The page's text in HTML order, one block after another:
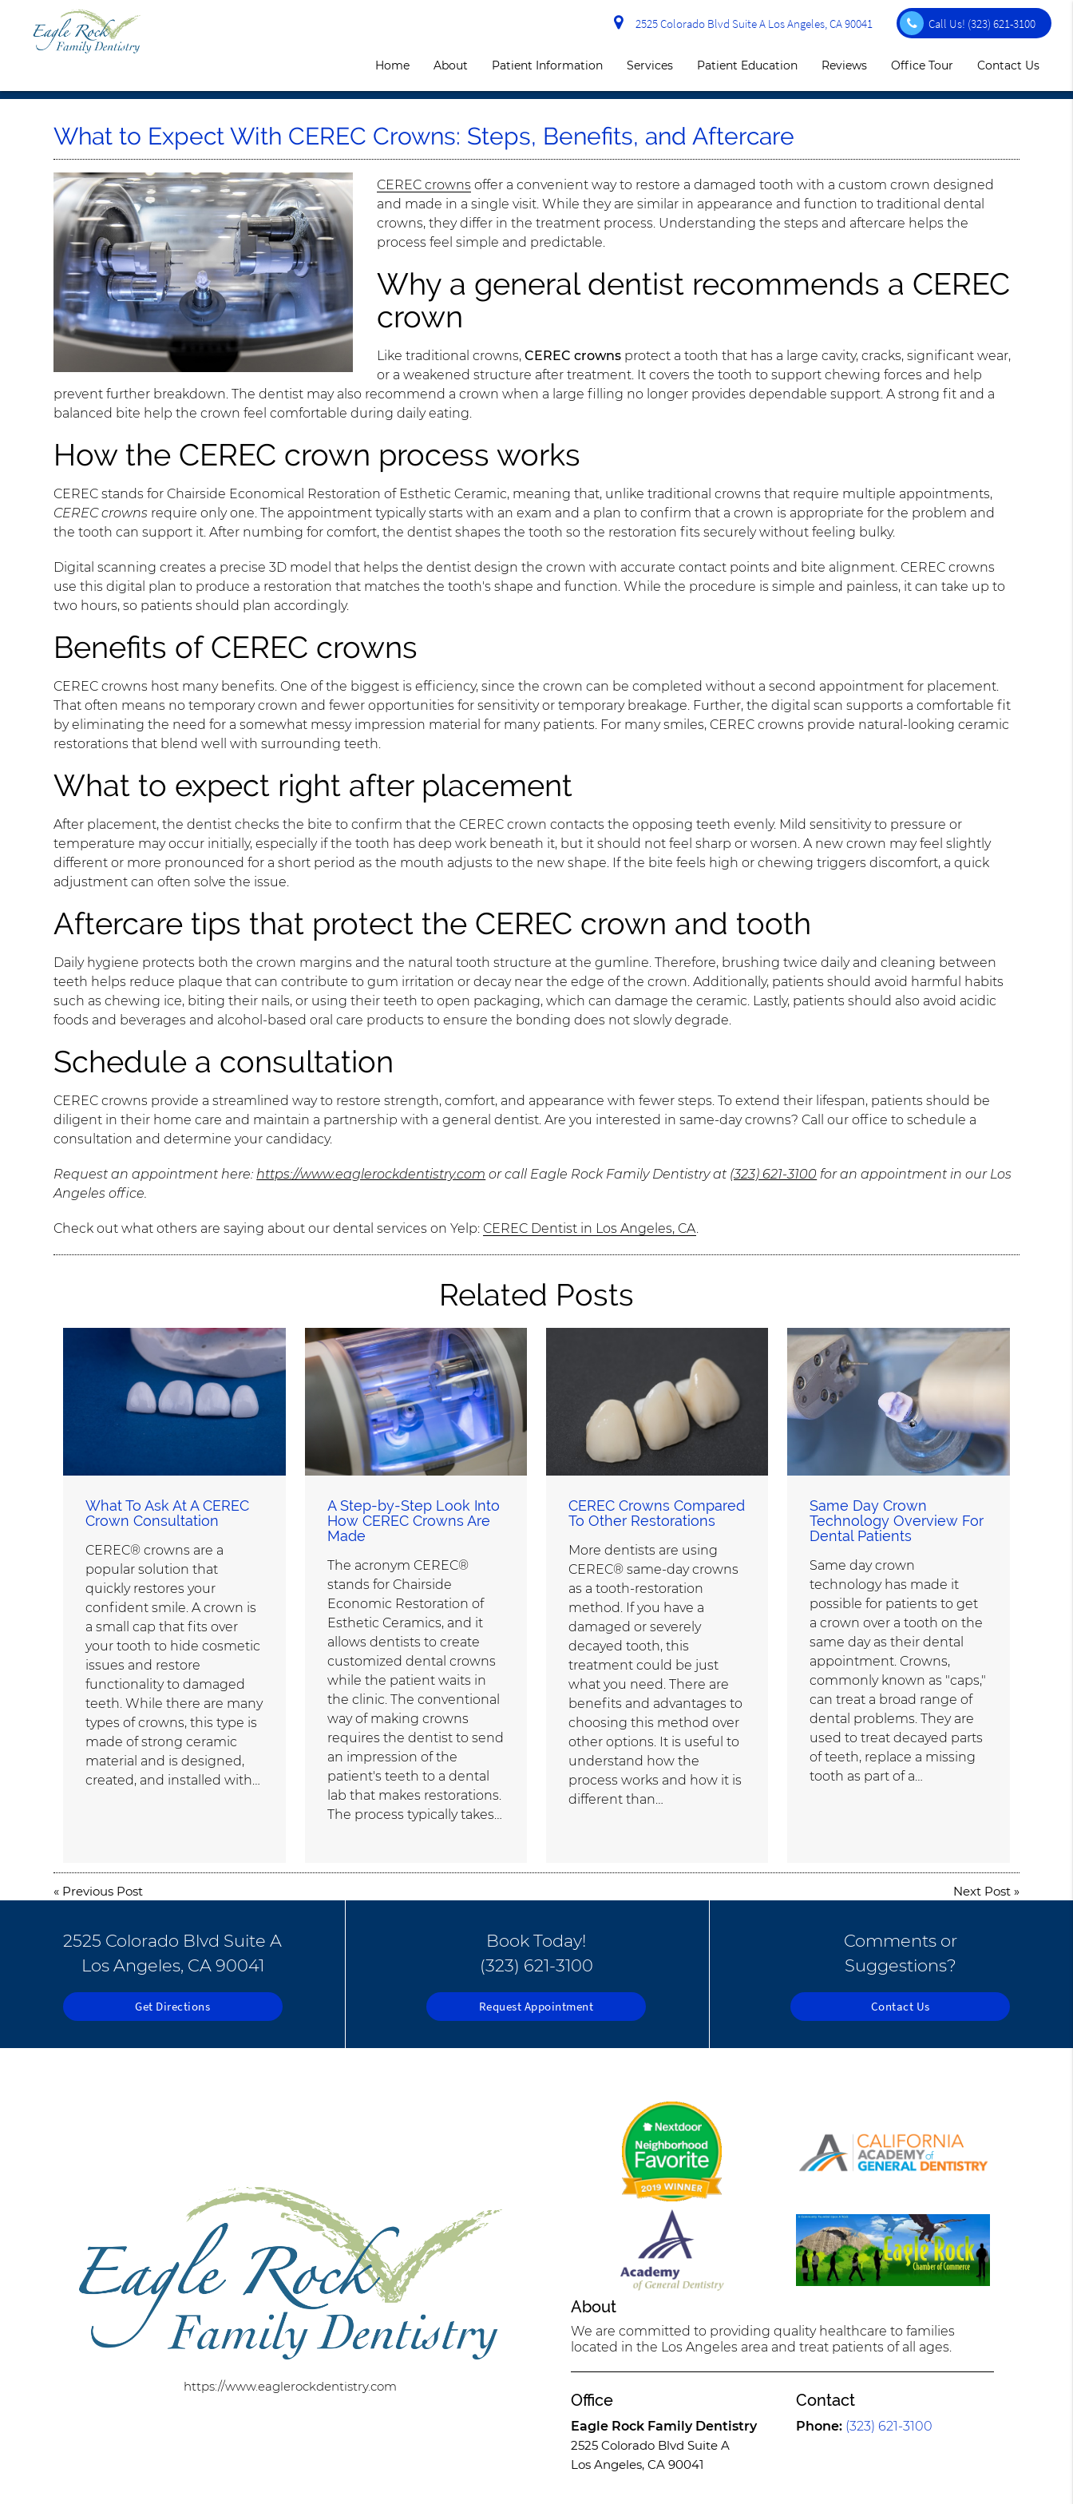
2525 Colorado Blvd Suite A Los Angeles, CA 90041 Call Us! (323) 621-3100
Home About Patient Information Services Patient Education Reviews Office Tour Contact Us
What to Expect With CEREC Crowns: Steps, Benefits, and Aftercare
CEREC crowns offer a convenient way to restore a damaged tooth with a custom crown designed
and made in a single visit. While they are similar in appearance and function to traditional dental
crowns, they differ in the treatment process. Understanding the steps and aftercare helps the
process feel simple and predictable.
Why a general dentist recommends a CEREC
crown
Like traditional crowns,CEREC crowns protect a tooth that has a large cavity, cracks, significant wear,
or a weakened structure after treatment. It covers the tooth to support chewing forces and help
prevent further breakdown. The dentist may also recommend a crown when a large filling no longer provides dependable support. A strong fit and a
balanced bite help the crown feel comfortable during daily eating.
How the CEREC crown process works
CEREC stands for Chairside Economical Restoration of Esthetic Ceramic, meaning that, unlike traditional crowns that require multiple appointments,
CEREC crowns require only one. The appointment typically starts with an exam and a plan to confirm that a crown is appropriate for the problem and
the tooth can support it. After numbing for comfort, the dentist shapes the tooth so the restoration fits securely without feeling bulky.
Digital scanning creates a precise 3D model that helps the dentist design the crown with accurate contact points and bite alignment. CEREC crowns
use this digital plan to produce a restoration that matches the tooth's shape and function. While the procedure is simple and painless, it can take up to
two hours, so patients should plan accordingly.
Benefits of CEREC crowns
CEREC crowns host many benefits. One of the biggest is efficiency, since the crown can be completed without a second appointment for placement.
That often means no temporary crown and fewer opportunities for sensitivity or temporary breakage. Further, the digital scan supports a comfortable fit
by eliminating the need for a somewhat messy impression material for many patients. For many smiles, CEREC crowns provide natural-looking ceramic
restorations that blend well with surrounding teeth.
What to expect right after placement
After placement, the dentist checks the bite to confirm that the CEREC crown contacts the opposing teeth evenly. Mild sensitivity to pressure or
temperature may occur initially, especially if the tooth has deep work beneath it, but it should not feel sharp or worsen. A new crown may feel slightly
different or more pronounced for a short period as the mouth adjusts to the new shape. If the bite feels high or chewing triggers discomfort, a quick
adjustment can often solve the issue.
Aftercare tips that protect the CEREC crown and tooth
Daily hygiene protects both the crown margins and the natural tooth structure at the gumline. Therefore, brushing twice daily and cleaning between
teeth helps reduce plaque that can contribute to gum irritation or decay near the edge of the crown. Additionally, patients should avoid harmful habits
such as chewing ice, biting their nails, or using their teeth to open packaging, which can damage the ceramic. Lastly, patients should also avoid acidic
foods and beverages and alcohol-based oral care products to ensure the bonding does not slowly degrade.
Schedule a consultation
CEREC crowns provide a streamlined way to restore strength, comfort, and appearance with fewer steps. To extend their lifespan, patients should be
diligent in their home care and maintain a partnership with a general dentist. Are you interested in same-day crowns? Call our office to schedule a
consultation and determine your candidacy.
Request an appointment here: https://www.eaglerockdentistry.com or call Eagle Rock Family Dentistry at (323) 621-3100 for an appointment in our Los
Angeles office.
Check out what others are saying about our dental services on Yelp: CEREC Dentist in Los Angeles, CA.
Related Posts
What To Ask At A CEREC
Crown Consultation
CEREC® crowns are a
popular solution that
quickly restores your
confident smile. A crown is
a small cap that fits over
your tooth to hide cosmetic
issues and restore
functionality to damaged
teeth. While there are many
types of crowns, this type is
made of strong ceramic
material and is designed,
created, and installed with…
A Step-by-Step Look Into
How CEREC Crowns Are
Made
The acronym CEREC®
stands for Chairside
Economic Restoration of
Esthetic Ceramics, and it
allows dentists to create
customized dental crowns
while the patient waits in
the clinic. The conventional
way of making crowns
requires the dentist to send
an impression of the
patient's teeth to a dental
lab that makes restorations.
The process typically takes…
CEREC Crowns Compared
To Other Restorations
More dentists are using
CEREC® same-day crowns
as a tooth-restoration
method. If you have a
damaged or severely
decayed tooth, this
treatment could be just
what you need. There are
benefits and advantages to
choosing this method over
other options. It is useful to
understand how the
process works and how it is
different than…
Same Day Crown
Technology Overview For
Dental Patients
Same day crown
technology has made it
possible for patients to get
a crown over a tooth on the
same day as their dental
appointment. Crowns,
commonly known as "caps,"
can treat a broad range of
dental problems. They are
used to treat decayed parts
of teeth, replace a missing
tooth as part of a…
« Previous Post Next Post»
2525 Colorado Blvd Suite A
Los Angeles, CA 90041
Get Directions
Book Today!
(323) 621-3100
Request Appointment
Comments or
Suggestions?
Contact Us
https://www.eaglerockdentistry.com
About
We are committed to providing quality healthcare to families
located in the Los Angeles area and treat patients of all ages.
Office
Eagle Rock Family Dentistry
2525 Colorado Blvd Suite A
Los Angeles, CA 90041
Contact
Phone: (323) 621-3100